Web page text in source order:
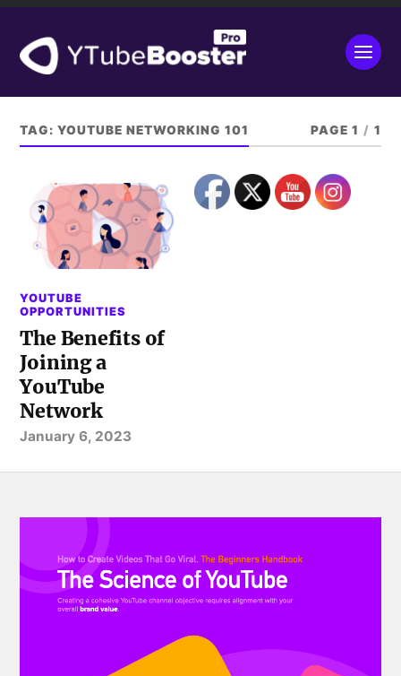
TAG:YOUTUBE NETWORKING 101 PAGE 1 / 1
YOUTUBE
OPPORTUNITIES
The Benefits of
Joining a
YouTube
Network
January 6, 2023